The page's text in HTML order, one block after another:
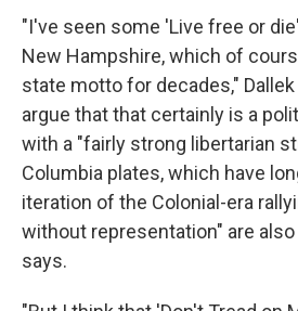
"I've seen some 'Live free or
New Hampshire, which of
state motto for decades,"
argue that that certainly is a
with a "fairly strong libertarian
Columbia plates, which have
iteration of the Colonial-era
without representation" are also
says.